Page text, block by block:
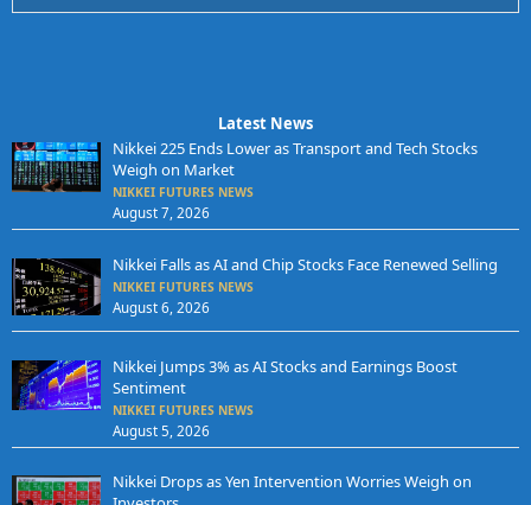
Latest News
Nikkei 225 Ends Lower as Transport and Tech Stocks
Weigh on Market
NIKKEI FUTURES NEWS
August 7, 2026
Nikkei Falls as AI and Chip Stocks Face Renewed Selling
NIKKEI FUTURES NEWS
August 6, 2026
Nikkei Jumps 3% as AI Stocks and Earnings Boost
Sentiment
NIKKEI FUTURES NEWS
August 5, 2026
Nikkei Drops as Yen Intervention Worries Weigh on